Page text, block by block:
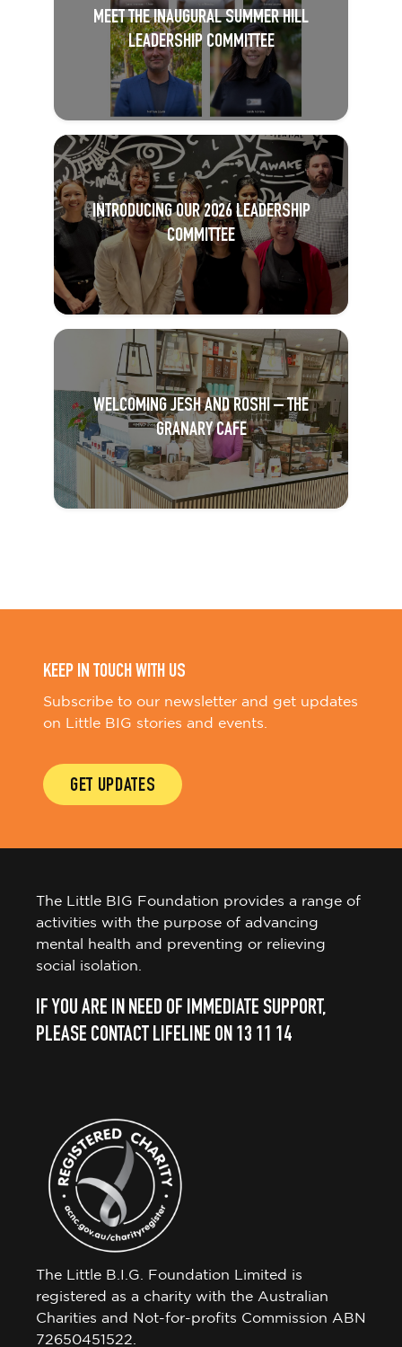
MEET THE INAUGURAL SUMMER HILL
LEADERSHIP COMMITTEE
INTRODUCING OUR 2026 LEADERSHIP
COMMITTEE
WELCOMING JESH AND ROSHI – THE
GRANARY CAFE
KEEP IN TOUCH WITH US
Subscribe to our newsletter and get updates
on Little BIG stories and events.
GET UPDATES
The Little BIG Foundation provides a range of
activities with the purpose of advancing
mental health and preventing or relieving
social isolation.
IF YOU ARE IN NEED OF IMMEDIATE SUPPORT,
PLEASE CONTACT LIFELINE ON 13 11 14
The Little B.I.G. Foundation Limited is
registered as a charity with the Australian
Charities and Not-for-profits Commission ABN
72650451522.